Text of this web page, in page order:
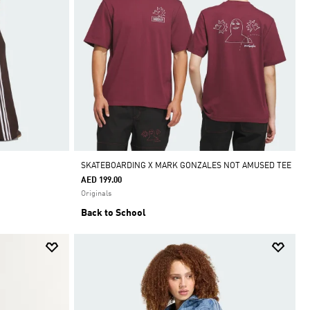
SKATEBOARDING X MARK GONZALES NOT AMUSED TEE
AED 199.00
Originals
Back to School